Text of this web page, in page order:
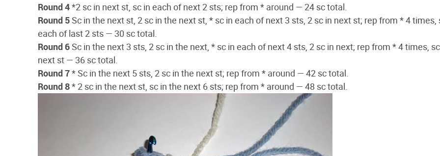
Round 4*2 sc in next st, sc in each of next 2 sts; rep from * around — 24 sc total.
Round 5Sc in the next st, 2 sc in the next st, * sc in each of next 3 sts, 2 sc in next st; rep from * 4 times,
each of last 2 sts — 30 sc total.
Round 6Sc in the next 3 sts, 2 sc in the next, * sc in each of next 4 sts, 2 sc in next; rep from * 4 times,
next st — 36 sc total.
Round 7* Sc in the next 5 sts, 2 sc in the next st; rep from * around — 42 sc total.
Round 8* 2 sc in the next st, sc in the next 6 sts; rep from * around — 48 sc total.